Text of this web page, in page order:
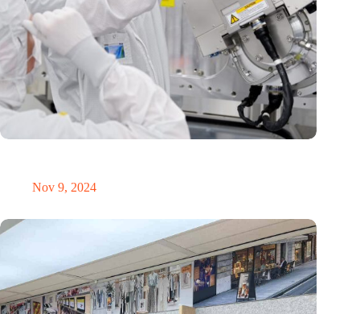
Nov 9, 2024